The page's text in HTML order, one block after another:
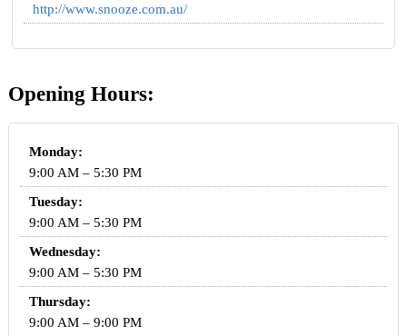
http://www.snooze.com.au/
Opening Hours:
Monday:
9:00 AM – 5:30 PM
Tuesday:
9:00 AM – 5:30 PM
Wednesday:
9:00 AM – 5:30 PM
Thursday:
9:00 AM – 9:00 PM